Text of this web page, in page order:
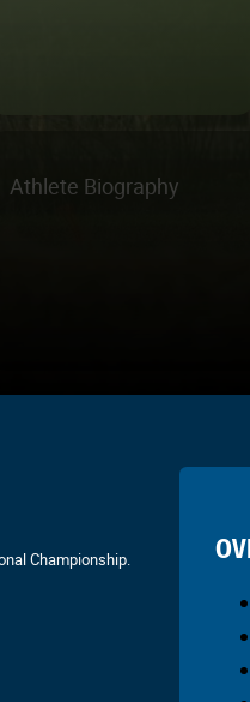
Athlete Biography
Championship.